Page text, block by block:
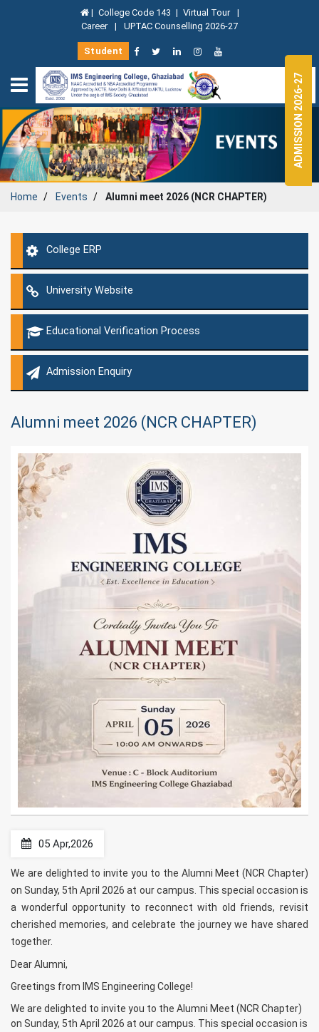
| College Code 143 | Virtual Tour |
Career | UPTAC Counselling 2026-27
Student
Home Events Alumni meet 2026 (NCR CHAPTER)
College ERP
University Website
Educational Verification Process
Admission Enquiry
Alumni meet 2026 (NCR CHAPTER)
05 Apr,2026
We are delighted to invite you to the Alumni Meet (NCR Chapter)
on Sunday, 5th April 2026 at our campus. This special occasion is
a wonderful opportunity to reconnect with old friends, revisit
cherished memories, and celebrate the journey we have shared
together.
Dear Alumni,
Greetings from IMS Engineering College!
We are delighted to invite you to the Alumni Meet (NCR Chapter)
on Sunday, 5th April 2026 at our campus. This special occasion is
ADMISSION 2026-27